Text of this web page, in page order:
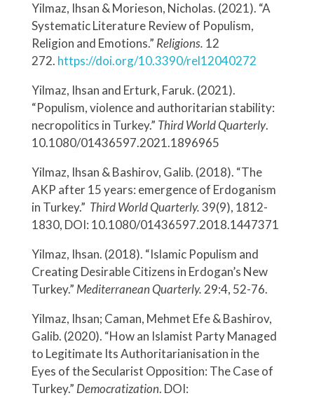
Yilmaz, Ihsan & Morieson, Nicholas. (2021). “A
Systematic Literature Review of Populism,
Religion and Emotions.” Religions. 12
272. https://doi.org/10.3390/rel12040272
Yilmaz, Ihsan and Erturk, Faruk. (2021).
“Populism, violence and authoritarian stability:
necropolitics in Turkey.” Third World Quarterly.
10.1080/01436597.2021.1896965
Yilmaz, Ihsan & Bashirov, Galib. (2018). “The
AKP after 15 years: emergence of Erdoganism
in Turkey.” Third World Quarterly.39(9), 1812-
1830, DOI: 10.1080/01436597.2018.1447371
Yilmaz, Ihsan. (2018). “Islamic Populism and
Creating Desirable Citizens in Erdogan’s New
Turkey.” Mediterranean Quarterly. 29:4, 52-76.
Yilmaz, Ihsan; Caman, Mehmet Efe & Bashirov,
Galib. (2020). “How an Islamist Party Managed
to Legitimate Its Authoritarianisation in the
Eyes of the Secularist Opposition: The Case of
Turkey.” Democratization. DOI: